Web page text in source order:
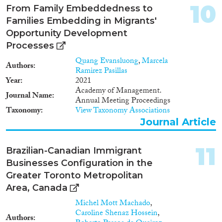
creating interesting places for
leisure and consumption and
revitalizing these areas (see,
Aytar and Rath, 2012). • A
starts a business. While many
international migrants are
economically active as wage
workers (i.e., employees), a small
but significant number has
chosen or would like to start a
business. About 13 per cent of
all foreign-born migrants in
selfemployed (OECD, 2010 and
2013). The same happens for the
EU28 countries, in which
around the 12% of foreign
population is self-employed
(Eurostat, 2017). In many
countries the rate of self-
employment among migrants is
From Family Embeddedness to
Families Embedding in Migrants'
Opportunity Development
Processes
Authors Quang Evansluong,Marcela
Ramirez Pasillas
Year
2021
Journal Name
Academy of Management.
Annual Meeting Proceedings
Taxonomy View Taxonomy Associations
10
Journal Article
Brazilian-Canadian Immigrant
Businesses Configuration in the
Greater Toronto Metropolitan
Area, Canada
Authors
Michel Mott Machado,
Caroline Shenaz Hossein,
11